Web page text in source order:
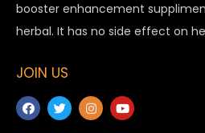
booster enhancement
herbal. It has no side effect on
JOIN US